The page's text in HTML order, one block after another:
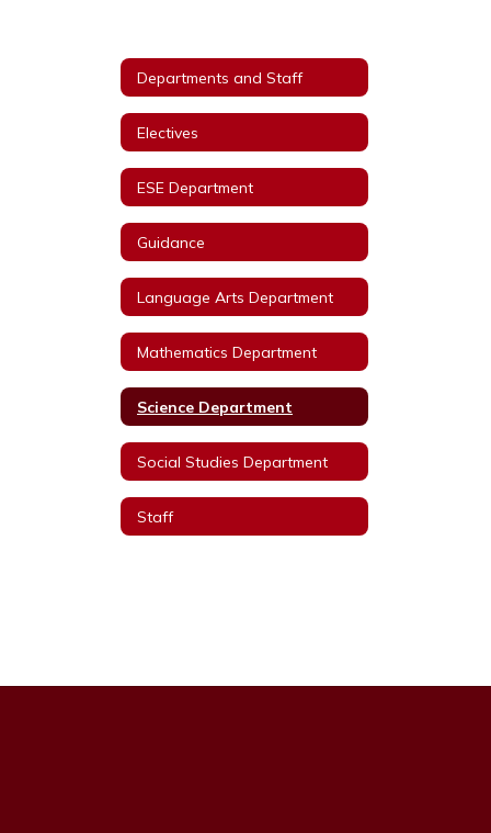
Departments and Staff
Electives
ESE Department
Guidance
Language Arts Department
Mathematics Department
Science Department
Social Studies Department
Staff